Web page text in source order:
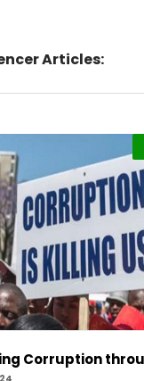
Articles: